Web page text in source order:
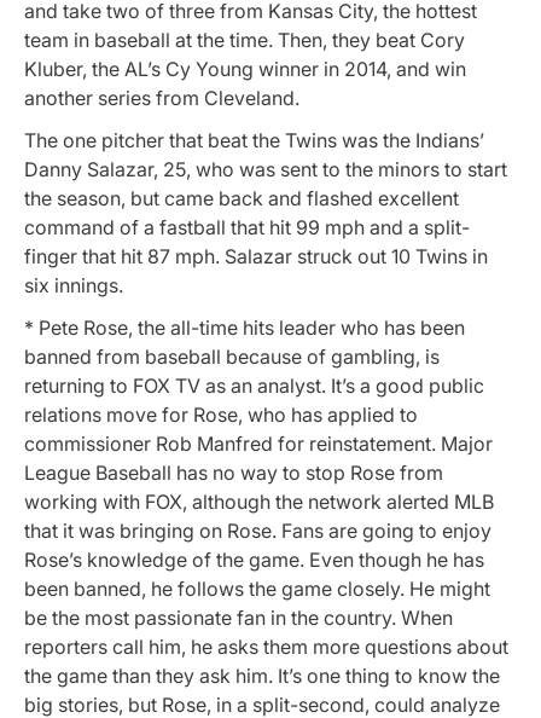
and take two of three from Kansas City, the hottest
team in baseball at the time. Then, they beat Cory
Kluber, the AL’s Cy Young winner in 2014, and win
another series from Cleveland.
The one pitcher that beat the Twins was the Indians’
Danny Salazar, 25, who was sent to the minors to start
the season, but came back and flashed excellent
command of a fastball that hit 99 mph and a split-
finger that hit 87 mph. Salazar struck out 10 Twins in
six innings.
* Pete Rose, the all-time hits leader who has been
banned from baseball because of gambling, is
returning to FOX TV as an analyst. It’s a good public
relations move for Rose, who has applied to
commissioner Rob Manfred for reinstatement. Major
League Baseball has no way to stop Rose from
working with FOX, although the network alerted MLB
that it was bringing on Rose. Fans are going to enjoy
Rose’s knowledge of the game. Even though he has
been banned, he follows the game closely. He might
be the most passionate fan in the country. When
reporters call him, he asks them more questions about
the game than they ask him. It’s one thing to know the
big stories, but Rose, in a split-second, could analyze